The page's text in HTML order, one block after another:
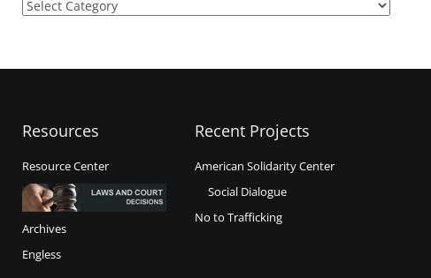
Resources
Resource Center
Archives
Engless
Recent Projects
American Solidarity Center
Social Dialogue
No to Trafficking